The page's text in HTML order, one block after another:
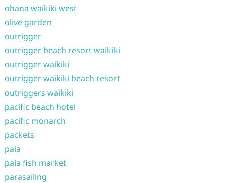
ohana waikiki west
olive garden
outrigger
outrigger beach resort waikiki
outrigger waikiki
outrigger waikiki beach resort
outriggers waikiki
pacific beach hotel
pacific monarch
packets
paia
paia fish market
parasailing